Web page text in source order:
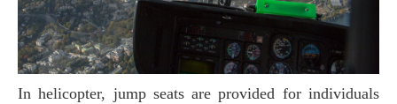
In helicopter, jump seats are provided for individuals